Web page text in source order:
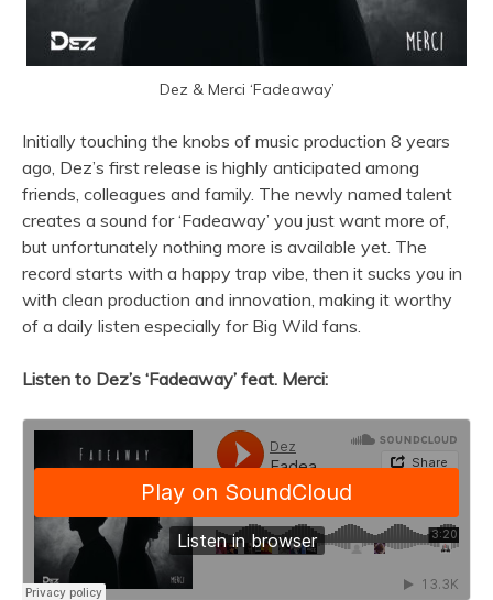
Dez & Merci ‘Fadeaway’
Initially touching the knobs of music production 8 years
ago, Dez’s first release is highly anticipated among
friends, colleagues and family. The newly named talent
creates a sound for ‘Fadeaway’ you just want more of,
but unfortunately nothing more is available yet. The
record starts with a happy trap vibe, then it sucks you in
with clean production and innovation, making it worthy
of a daily listen especially for Big Wild fans.
Listen to Dez’s ‘Fadeaway’ feat. Merci: